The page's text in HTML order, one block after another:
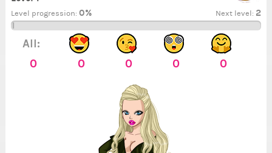
Level progression: 0% Next level: 2
All:
0
0 0 0 0